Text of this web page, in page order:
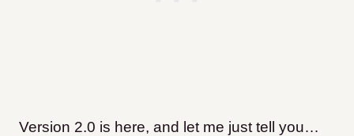
Version 2.0 is here, and let me just tell you…